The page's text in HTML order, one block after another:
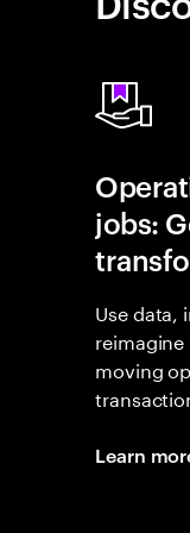
jobs:
Use data,
moving
Learn